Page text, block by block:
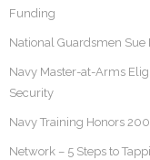
Funding
National Guardsmen Sue
Navy Master-at-Arms
Security
Navy Training Honors
Network – 5 Steps to